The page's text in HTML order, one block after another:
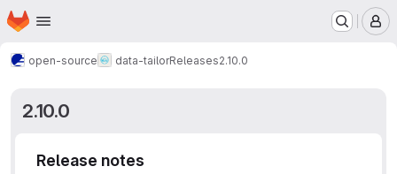
Skip to main content
Homepage
open-source data-tailorReleases2.10.0
2.10.0
Release notes